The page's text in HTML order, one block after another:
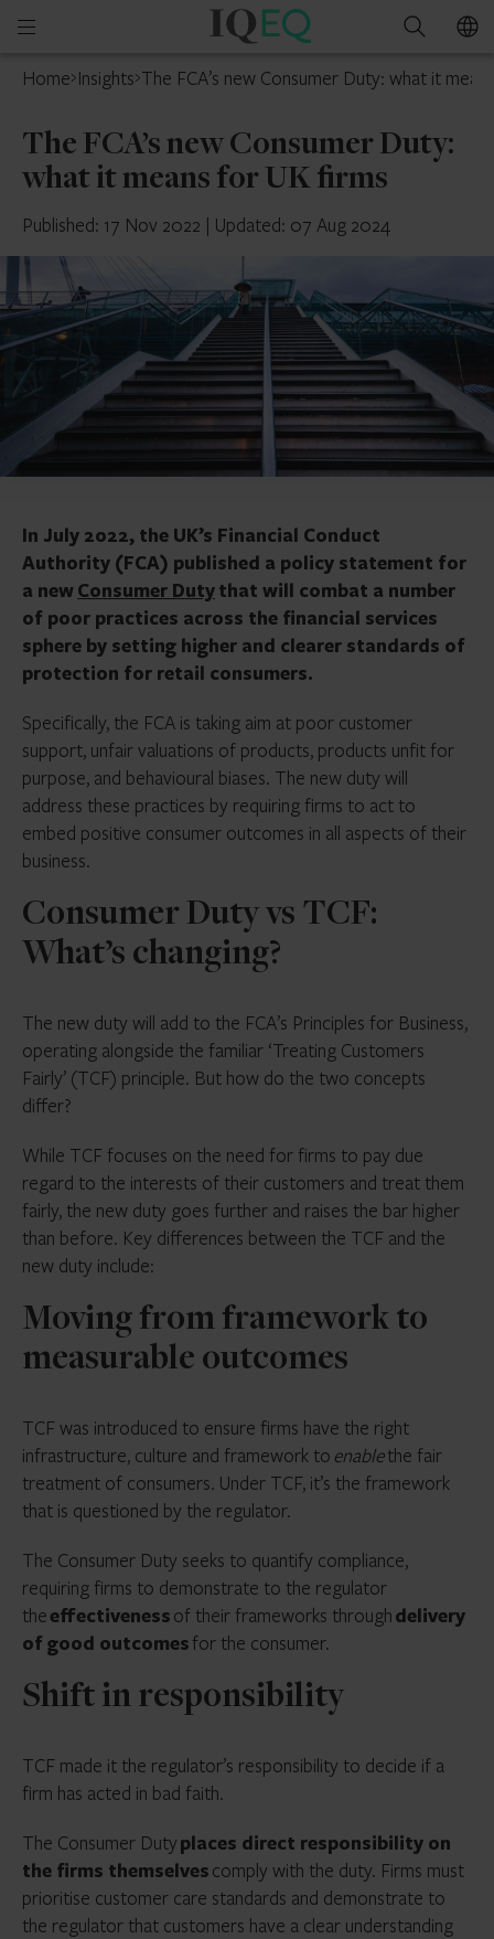
Open
menu
IQ-
Search
Home Insights The FCA’s new Consumer Duty: what it
The FCA’s new Consumer Duty:
what it means for UK firms
Published: 17 Nov 2022 | Updated: 07 Aug 2024
In July 2022, the UK’s Financial Conduct
Authority (FCA) published a policy statement for
a newConsumer Dutythat will combat a number
of poor practices across the financial services
sphere by setting higher and clearer standards of
protection for retail consumers.
Specifically, the FCA is taking aim at poor customer
support, unfair valuations of products, products unfit for
purpose, and behavioural biases. The new duty will
address these practices by requiring firms to act to
embed positive consumer outcomes in all aspects of their
business.
Consumer Duty vs TCF:
What’s changing?
The new duty will add to the FCA’s Principles for Business,
operating alongside the familiar ‘Treating Customers
Fairly’ (TCF) principle. But how do the two concepts
differ?
While TCF focuses on the need for firms to pay due
regard to the interests of their customers and treat them
fairly, the new duty goes further and raises the bar higher
than before. Key differences between the TCF and the
new duty include:
Moving from framework to
measurable outcomes
TCF was introduced to ensure firms have the right
infrastructure, culture and framework to enablethe fair
treatment of consumers. Under TCF, it’s the framework
that is questioned by the regulator.
The Consumer Duty seeks to quantify compliance,
requiring firms to demonstrate to the regulator
theeffectivenessof their frameworks throughdelivery
of good outcomesfor the consumer.
Shift in responsibility
TCF made it the regulator’s responsibility to decide if a
firm has acted in bad faith.
The Consumer Dutyplaces direct responsibility on
the firms themselvescomply with the duty. Firms must
prioritise customer care standards and demonstrate to
the regulator that customers have a clear understanding